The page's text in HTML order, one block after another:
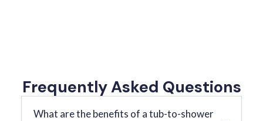
Frequently Asked Questions
What are the benefits of a tub-to-shower